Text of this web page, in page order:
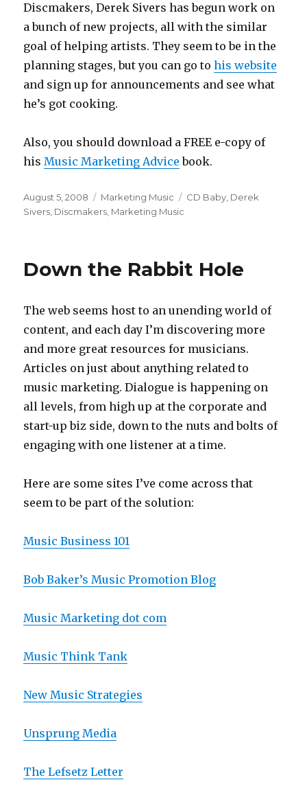
Discmakers, Derek Sivers has begun work on
a bunch of new projects, all with the similar
goal of helping artists. They seem to be in the
planning stages, but you can go tohis website
and sign up for announcements and see what
he’s got cooking.
Also, you should download a FREE e-copy of
hisMusic Marketing Advice book.
Posted
on
August 5, 2008 Categories
Marketing Music Tags
CD Baby Derek
Sivers Discmakers Marketing Music
Down the Rabbit Hole
The web seems host to an unending world of
content, and each day I’m discovering more
and more great resources for musicians.
Articles on just about anything related to
music marketing. Dialogue is happening on
all levels, from high up at the corporate and
start-up biz side, down to the nuts and bolts of
engaging with one listener at a time.
Here are some sites I’ve come across that
seem to be part of the solution:
Music Business 101
Bob Baker’s Music Promotion Blog
Music Marketing dot com
Music Think Tank
New Music Strategies
Unsprung Media
The Lefsetz Letter